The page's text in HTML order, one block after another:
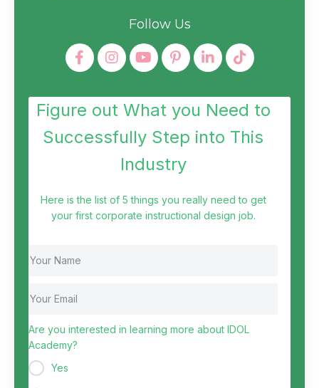
Follow Us
Figure out What you Need to
Successfully Step into This
Industry
Here is the list of 5 things you really need to get
your first corporate instructional design job.
Are you interested in learning more about IDOL
Academy?
Yes